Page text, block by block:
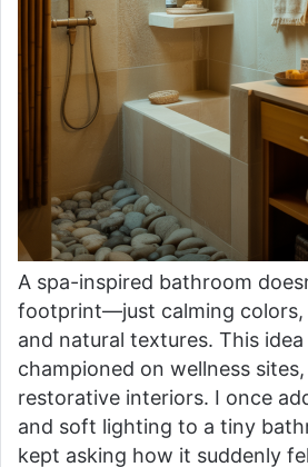
A spa-inspired bathroom
footprint—just calming colors,
and natural textures. This idea
championed on wellness
restorative interiors. I once
and soft lighting to a tiny
kept asking how it suddenly